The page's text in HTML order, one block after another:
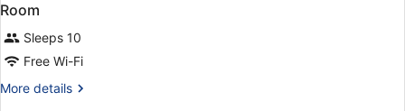
Room
Sleeps 10
Free Wi-Fi
More details
More